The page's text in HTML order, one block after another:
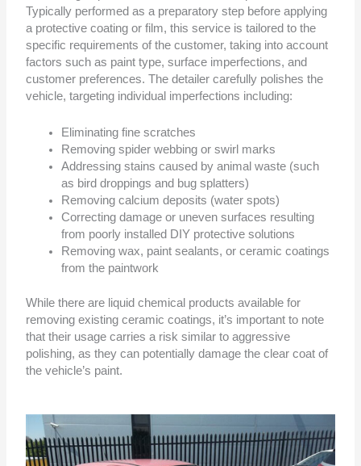
Typically performed as a preparatory step before applying
a protective coating or film, this service is tailored to the
specific requirements of the customer, taking into account
factors such as paint type, surface imperfections, and
customer preferences. The detailer carefully polishes the
vehicle, targeting individual imperfections including:
Eliminating fine scratches
Removing spider webbing or swirl marks
Addressing stains caused by animal waste (such
as bird droppings and bug splatters)
Removing calcium deposits (water spots)
Correcting damage or uneven surfaces resulting
from poorly installed DIY protective solutions
Removing wax, paint sealants, or ceramic coatings
from the paintwork
While there are liquid chemical products available for
removing existing ceramic coatings, it’s important to note
that their usage carries a risk similar to aggressive
polishing, as they can potentially damage the clear coat of
the vehicle’s paint.